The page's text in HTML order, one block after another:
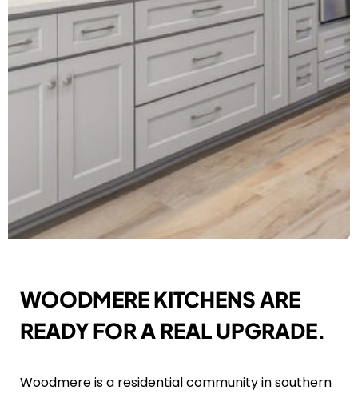
WOODMERE KITCHENS ARE
READY FOR A REAL UPGRADE.
Woodmere is a residential community in southern